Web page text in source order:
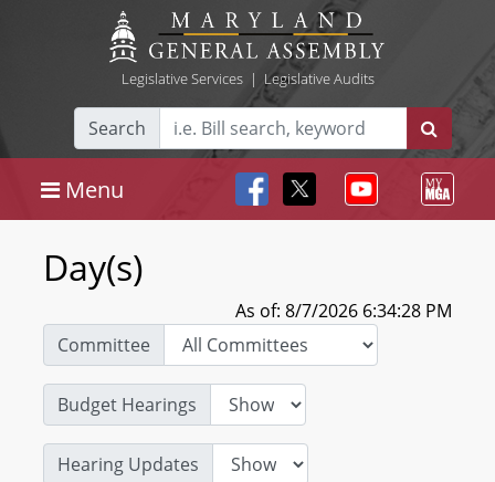
Legislative Services| Legislative Audits
Search
Menu
Day(s)
As of: 8/7/2026 6:34:28 PM
Committee
Budget Hearings
Hearing Updates